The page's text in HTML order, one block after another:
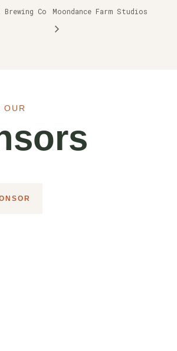
Co Moondance Farm Studios
OUR